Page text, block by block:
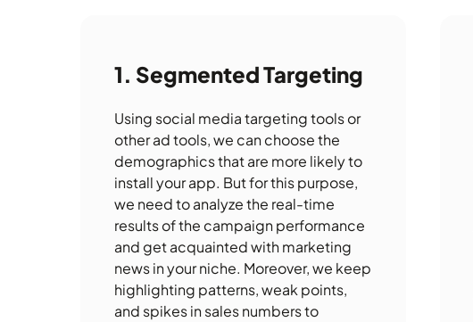
Segmented Targeting
Using social media targeting tools or
other ad tools, we can choose the
demographics that are more likely to
install your app. But for this purpose,
we need to analyze the real-time
results of the campaign performance
and get acquainted with marketing
news in your niche. Moreover, we keep
highlighting patterns, weak points,
and spikes in sales numbers to